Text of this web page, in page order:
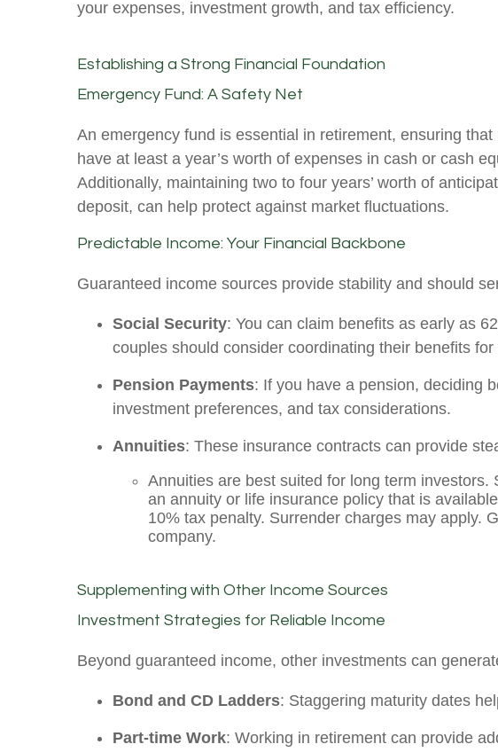
your expenses, investment growth, and tax efficiency.
Establishing a Strong Financial Foundation
Emergency Fund: A Safety Net
An emergency fund is essential in retirement, ensuring
have at least a year’s worth of expenses in cash or cash
Additionally, maintaining two to four years’ worth of
deposit, can help protect against market fluctuations.
Predictable Income: Your Financial Backbone
Guaranteed income sources provide stability and should
Social Security: You can claim benefits as early as
couples should consider coordinating their benefits
Pension Payments: If you have a pension, deciding
investment preferences, and tax considerations.
Annuities: These insurance contracts can provide
Annuities are best suited for long term
an annuity or life insurance policy that is
10% tax penalty. Surrender charges may apply.
company.
Supplementing with Other Income Sources
Investment Strategies for Reliable Income
Beyond guaranteed income, other investments can
Bond and CD Ladders: Staggering maturity dates
Part-time Work: Working in retirement can provide